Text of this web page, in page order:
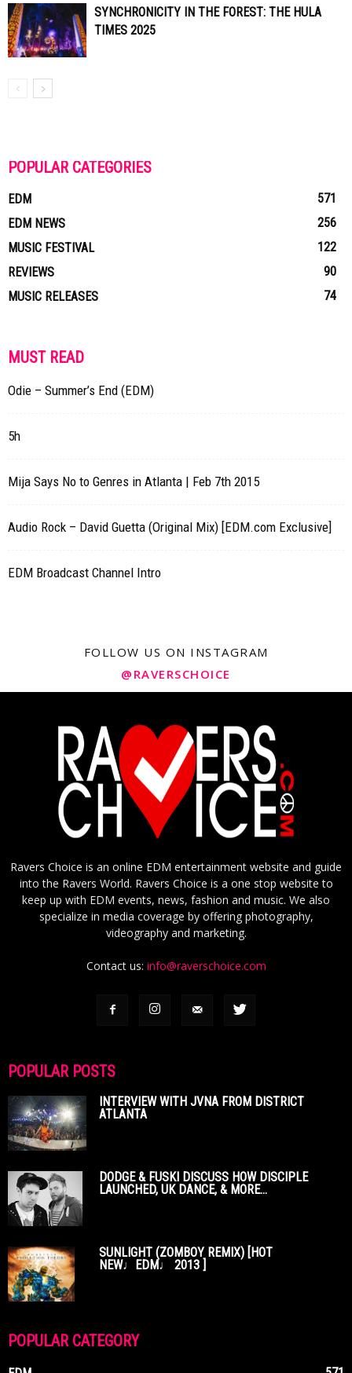
SYNCHRONICITY IN THE FOREST: THE HULA
TIMES 2025
POPULAR CATEGORIES
EDM
571
EDM NEWS
256
MUSIC FESTIVAL
122
REVIEWS
90
MUSIC RELEASES
74
MUST READ
Odie – Summer’s End (EDM)
5h
Mija Says No to Genres in Atlanta | Feb 7th 2015
Audio Rock – David Guetta (Original Mix) [EDM.com Exclusive]
EDM Broadcast Channel Intro
FOLLOW US ON INSTAGRAM
@RAVERSCHOICE
Ravers Choice is an online EDM entertainment website and guide
into the Ravers World. Ravers Choice is a one stop website to
keep up with EDM events, news, fashion and music. We also
specialize in media coverage by offering photography,
videography and marketing.
Contact us: info@raverschoice.com
POPULAR POSTS
INTERVIEW WITH JVNA FROM DISTRICT
ATLANTA
DODGE & FUSKI DISCUSS HOW DISCIPLE
LAUNCHED, UK DANCE, & MORE...
SUNLIGHT (ZOMBOY REMIX) [HOT
NEW♩EDM♩ 2013 ]
POPULAR CATEGORY